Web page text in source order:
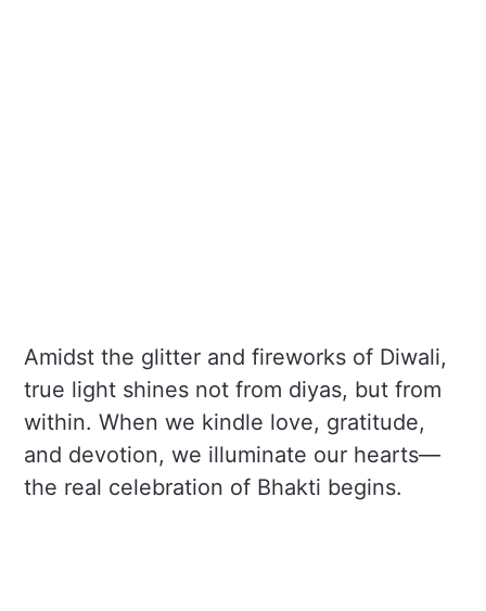
Amidst the glitter and fireworks of Diwali,
true light shines not from diyas, but from
within. When we kindle love, gratitude,
and devotion, we illuminate our hearts—
the real celebration of Bhakti begins.